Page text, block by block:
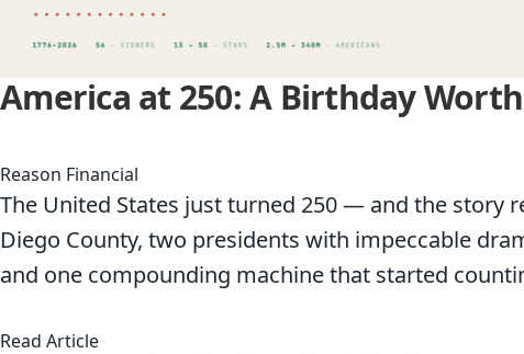
America at 250: A Birthday
Reason Financial
The United States just turned 250 — and the story
Diego County, two presidents with impeccable
and one compounding machine that started
Read Articleabout America at 250: A Birthday Worth Sitting